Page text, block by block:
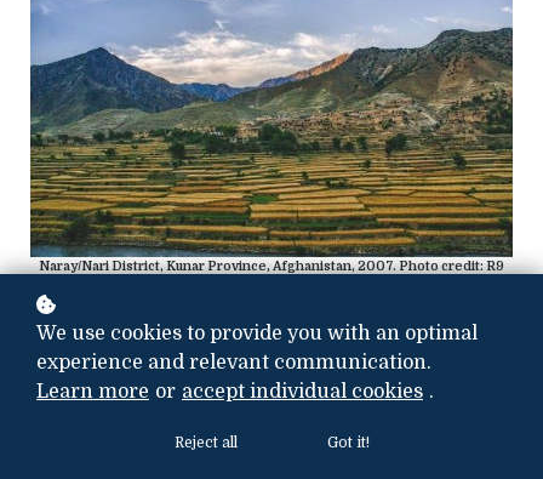
Naray/Nari District, Kunar Province, Afghanistan, 2007. Photo credit: R9
Intelligence Summary
On June 28–29, 2026, Pakistan launched a
We use cookies to provide you with an optimal
experience and relevant communication.
Learn more or accept individual cookies .
Reject all Got it!